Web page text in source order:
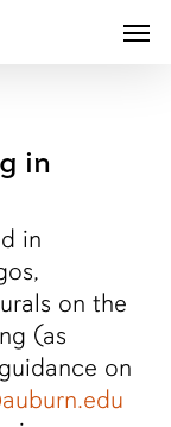
Menu
in
in
on the
(as
on